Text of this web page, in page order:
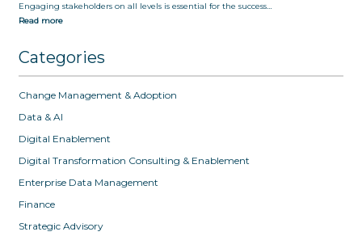
Engaging stakeholders on all levels is essential for the success…
Read more
Categories
Change Management & Adoption
Data & AI
Digital Enablement
Digital Transformation Consulting & Enablement
Enterprise Data Management
Finance
Strategic Advisory